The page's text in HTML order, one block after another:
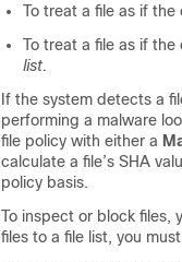
To treat a file as if
To treat a file as if
list.
If the system detects a
performing a malware
file policy with either a
calculate a file’s SHA
policy basis.
To inspect or block files,
files to a file list, you